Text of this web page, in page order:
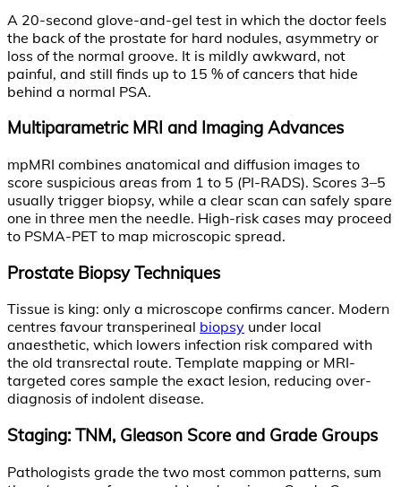
A 20-second glove-and-gel test in which the doctor feels
the back of the prostate for hard nodules, asymmetry or
loss of the normal groove. It is mildly awkward, not
painful, and still finds up to 15 % of cancers that hide
behind a normal PSA.
Multiparametric MRI and Imaging Advances
mpMRI combines anatomical and diffusion images to
score suspicious areas from 1 to 5 (PI-RADS). Scores 3–5
usually trigger biopsy, while a clear scan can safely spare
one in three men the needle. High-risk cases may proceed
to PSMA-PET to map microscopic spread.
Prostate Biopsy Techniques
Tissue is king: only a microscope confirms cancer. Modern
centres favour transperineal biopsy under local
anaesthetic, which lowers infection risk compared with
the old transrectal route. Template mapping or MRI-
targeted cores sample the exact lesion, reducing over-
diagnosis of indolent disease.
Staging: TNM, Gleason Score and Grade Groups
Pathologists grade the two most common patterns, sum